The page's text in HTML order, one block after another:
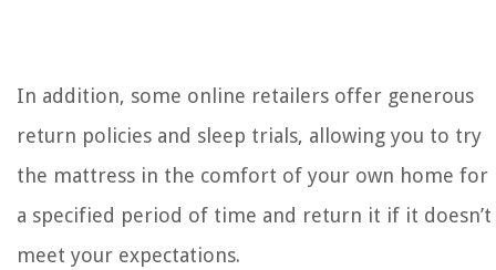
In addition, some online retailers offer generous
return policies and sleep trials, allowing you to try
the mattress in the comfort of your own home for
a specified period of time and return it if it doesn’t
meet your expectations.